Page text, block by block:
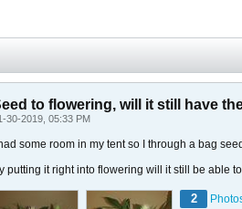
to flowering, will it still have
30-2019, 05:33 PM
had some room in my tent so I through a bag
putting it right into flowering will it still be able
2